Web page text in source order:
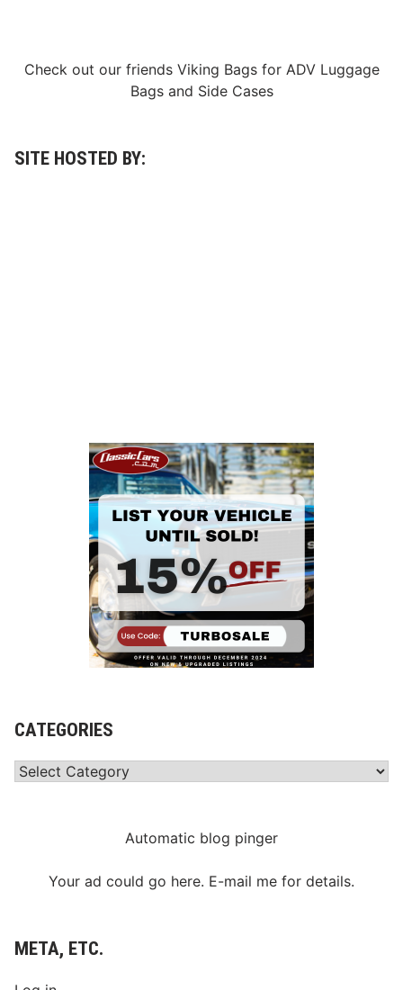
Check out our friends Viking Bagsfor ADV Luggage
Bagsand Side Cases
SITE HOSTED BY:
CATEGORIES
Categories
Automatic blog pinger
Your ad could go here. E-mail me for details.
META, ETC.